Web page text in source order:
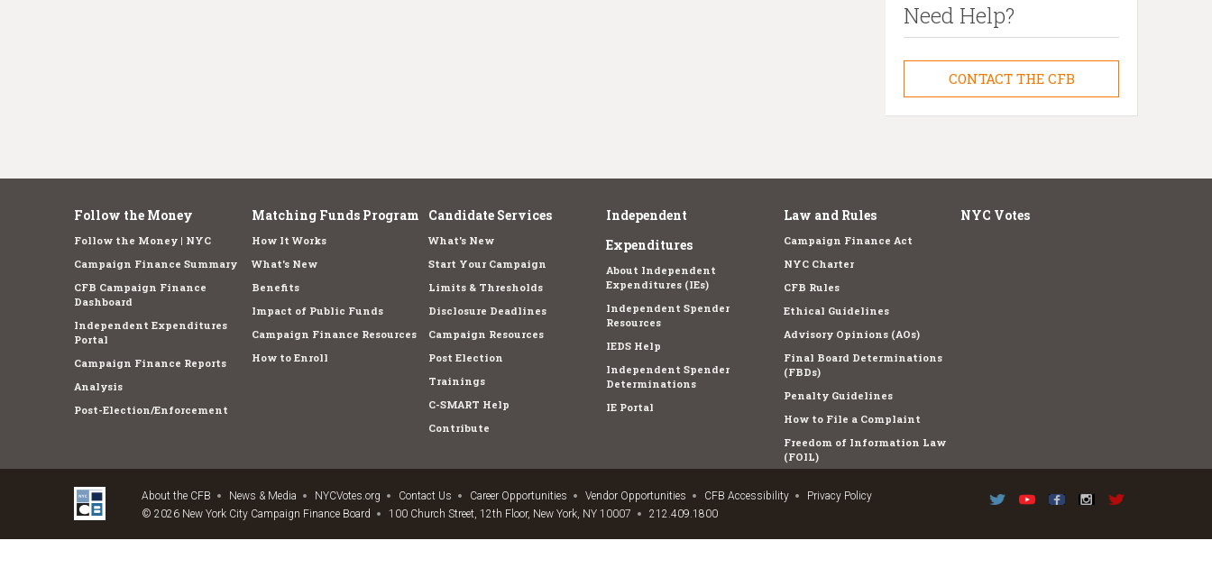
Need Help?
CONTACT THE CFB
Follow the Money
Follow the Money | NYC
Campaign Finance Summary
CFB Campaign Finance
Dashboard
Independent Expenditures
Portal
Campaign Finance Reports
Analysis
Post-Election/Enforcement
Matching Funds Program
How It Works
What's New
Benefits
Impact of Public Funds
Campaign Finance Resources
How to Enroll
Candidate Services
What's New
Start Your Campaign
Limits & Thresholds
Disclosure Deadlines
Campaign Resources
Post Election
Trainings
C-SMART Help
Contribute
Independent
Expenditures
About Independent
Expenditures (IEs)
Independent Spender
Resources
IEDS Help
Independent Spender
Determinations
IE Portal
Law and Rules
Campaign Finance Act
NYC Charter
CFB Rules
Ethical Guidelines
Advisory Opinions (AOs)
Final Board Determinations
(FBDs)
Penalty Guidelines
How to File a Complaint
Freedom of Information Law
(FOIL)
NYC Votes
About the CFB News & Media NYCVotes.org Contact Us Career Opportunities Vendor Opportunities CFB Accessibility
Privacy Policy
© 2026 New York City Campaign Finance Board
100 Church Street, 12th Floor, New York, NY 10007 212.409.1800